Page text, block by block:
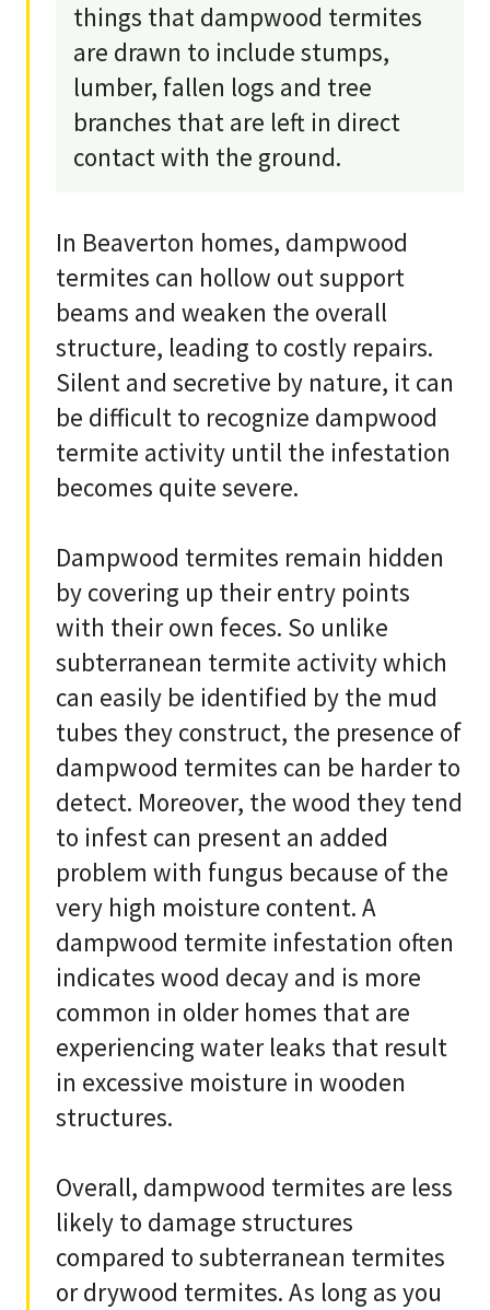
things that dampwood termites
are drawn to include stumps,
lumber, fallen logs and tree
branches that are left in direct
contact with the ground.
In Beaverton homes, dampwood
termites can hollow out support
beams and weaken the overall
structure, leading to costly repairs.
Silent and secretive by nature, it can
be difficult to recognize dampwood
termite activity until the infestation
becomes quite severe.
Dampwood termites remain hidden
by covering up their entry points
with their own feces. So unlike
subterranean termite activity which
can easily be identified by the mud
tubes they construct, the presence of
dampwood termites can be harder to
detect. Moreover, the wood they tend
to infest can present an added
problem with fungus because of the
very high moisture content. A
dampwood termite infestation often
indicates wood decay and is more
common in older homes that are
experiencing water leaks that result
in excessive moisture in wooden
structures.
Overall, dampwood termites are less
likely to damage structures
compared to subterranean termites
or drywood termites. As long as you